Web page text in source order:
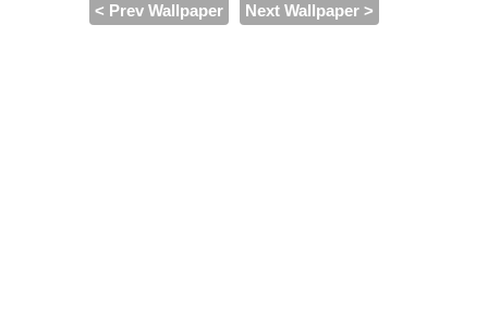
< Prev Wallpaper Next Wallpaper >